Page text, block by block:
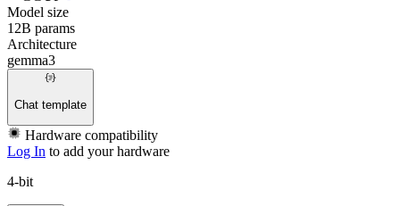
Model size
12B params
Architecture
gemma3
Chat template
Hardware compatibility
Log In to add your hardware
4-bit